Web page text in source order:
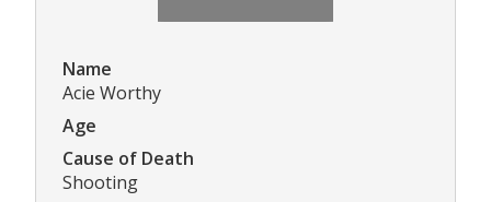
Name
Acie Worthy
Age
Cause of Death
Shooting